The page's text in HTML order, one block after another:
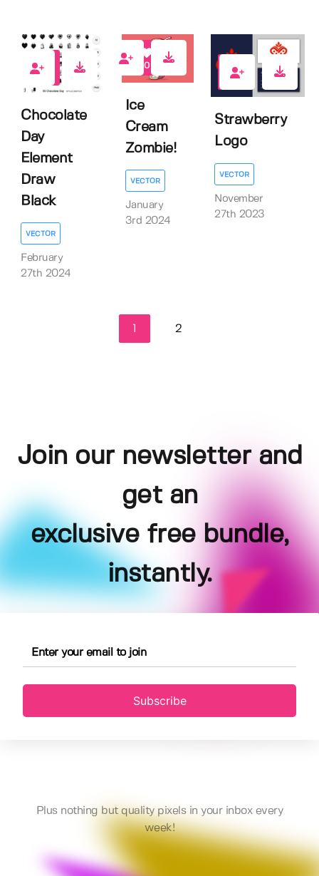
Chocolate
Day
Element
Draw
Black
VECTOR
February
27th 2024
0
Ice
Cream
Zombie!
VECTOR
January
3rd 2024
0
Strawberry
Logo
VECTOR
November
27th 2023
2
Join our newsletter and
get an
exclusive free bundle,
instantly.
Subscribe
Plus nothing but quality pixels in your inbox every
week!